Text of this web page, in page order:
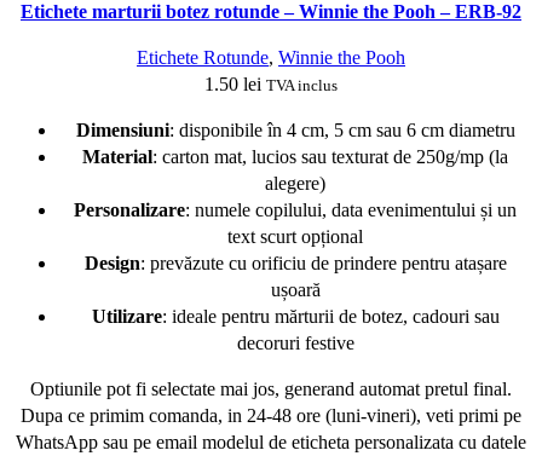
Etichete marturii botez rotunde – Winnie the Pooh – ERB-92
Etichete Rotunde, Winnie the Pooh
1.50 lei TVA inclus
Dimensiuni: disponibile în 4 cm, 5 cm sau 6 cm diametru
Material: carton mat, lucios sau texturat de 250g/mp (la
alegere)
Personalizare: numele copilului, data evenimentului și un
text scurt opțional
Design: prevăzute cu orificiu de prindere pentru atașare
ușoară
Utilizare: ideale pentru mărturii de botez, cadouri sau
decoruri festive
Optiunile pot fi selectate mai jos, generand automat pretul final.
Dupa ce primim comanda, in 24-48 ore (luni-vineri), veti primi pe
WhatsApp sau pe email modelul de eticheta personalizata cu datele